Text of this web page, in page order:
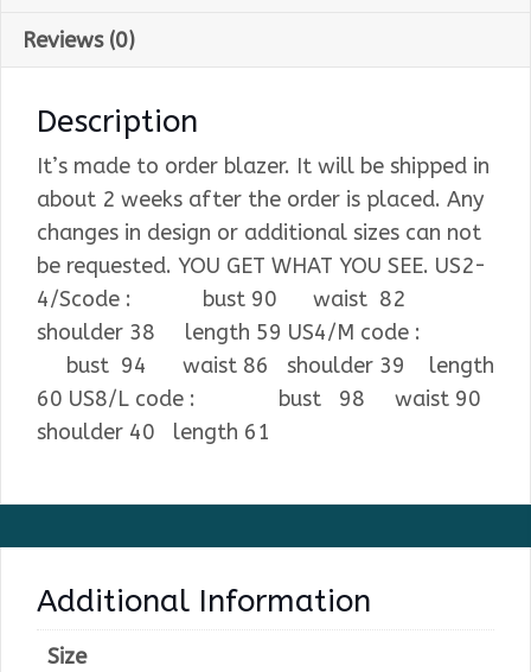
Reviews (0)
Description
It’s made to order blazer. It will be shipped in
about 2 weeks after the order is placed. Any
changes in design or additional sizes can not
be requested. YOU GET WHAT YOU SEE. US2-
4/Scode : bust 90 waist 82
shoulder 38 length 59 US4/M code :
bust 94 waist 86 shoulder 39 length
60 US8/L code : bust 98 waist 90
shoulder 40 length 61
Additional Information
Size